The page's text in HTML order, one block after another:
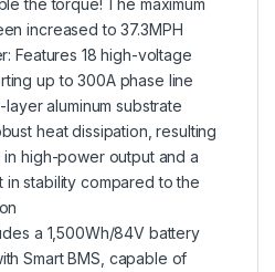
increased to 37.3MPH
Features 18 high-voltage
up to 300A phase line
aluminum substrate
heat dissipation, resulting
high-power output and a
in stability compared to the
a 1,500Wh/84V battery
Smart BMS, capable of